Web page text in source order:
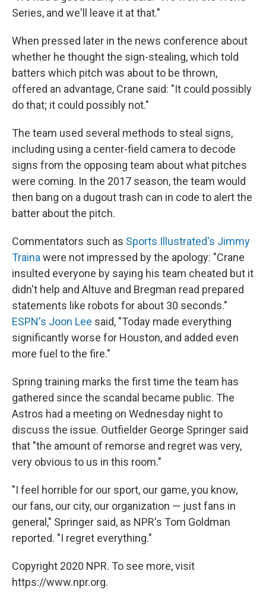
Series, and we'll leave it at that."
When pressed later in the news conference about
whether he thought the sign-stealing, which told
batters which pitch was about to be thrown,
offered an advantage, Crane said: "It could possibly
do that; it could possibly not."
The team used several methods to steal signs,
including using a center-field camera to decode
signs from the opposing team about what pitches
were coming. In the 2017 season, the team would
then bang on a dugout trash can in code to alert the
batter about the pitch.
Commentators such as Sports Illustrated's Jimmy
Traina were not impressed by the apology: "Crane
insulted everyone by saying his team cheated but it
didn't help and Altuve and Bregman read prepared
statements like robots for about 30 seconds."
ESPN's Joon Lee said, "Today made everything
significantly worse for Houston, and added even
more fuel to the fire."
Spring training marks the first time the team has
gathered since the scandal became public. The
Astros had a meeting on Wednesday night to
discuss the issue. Outfielder George Springer said
that "the amount of remorse and regret was very,
very obvious to us in this room."
"I feel horrible for our sport, our game, you know,
our fans, our city, our organization — just fans in
general," Springer said, as NPR's Tom Goldman
reported. "I regret everything."
Copyright 2020 NPR. To see more, visit
https://www.npr.org.